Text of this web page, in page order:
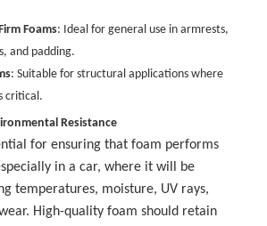
Foams: Ideal for general use in armrests,
and padding.
: Suitable for structural applications where
critical.
Resistance
for ensuring that foam performs
in a car, where it will be
temperatures, moisture, UV rays,
High-quality foam should retain